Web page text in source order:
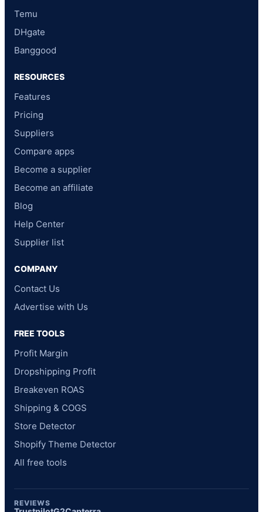
Temu
DHgate
Banggood
RESOURCES
Features
Pricing
Suppliers
Compare apps
Become a supplier
Become an affiliate
Blog
Help Center
Supplier list
COMPANY
Contact Us
Advertise with Us
FREE TOOLS
Profit Margin
Dropshipping Profit
Breakeven ROAS
Shipping & COGS
Store Detector
Shopify Theme Detector
All free tools
REVIEWS